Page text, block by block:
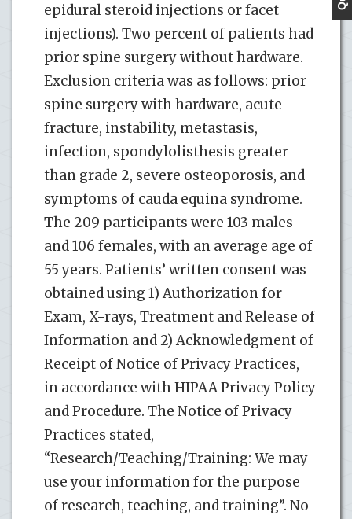
epidural steroid injections or facet
injections). Two percent of patients had
prior spine surgery without hardware.
Exclusion criteria was as follows: prior
spine surgery with hardware, acute
fracture, instability, metastasis,
infection, spondylolisthesis greater
than grade 2, severe osteoporosis, and
symptoms of cauda equina syndrome.
The 209 participants were 103 males
and 106 females, with an average age of
55 years. Patients’ written consent was
obtained using 1) Authorization for
Exam, X-rays, Treatment and Release of
Information and 2) Acknowledgment of
Receipt of Notice of Privacy Practices,
in accordance with HIPAA Privacy Policy
and Procedure. The Notice of Privacy
Practices stated,
“Research/Teaching/Training: We may
use your information for the purpose
of research, teaching, and training”. No